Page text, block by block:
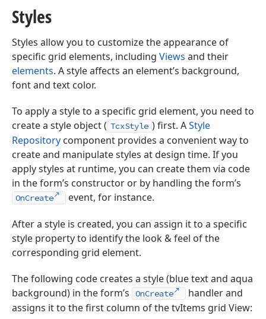
Styles
Styles allow you to customize the appearance of
specific grid elements, including Views and their
elements. A style affects an element’s background,
font and text color.
To apply a style to a specific grid element, you need to
create a style object ( TcxStyle ) first. AStyle
Repository component provides a convenient way to
create and manipulate styles at design time. If you
apply styles at runtime, you can create them via code
in the form’s constructor or by handling the form’s
OnCreate event, for instance.
After a style is created, you can assign it to a specific
style property to identify the look & feel of the
corresponding grid element.
The following code creates a style (blue text and aqua
background) in the form’s
OnCreate
handler and
assigns it to the first column of the tvItems grid View: